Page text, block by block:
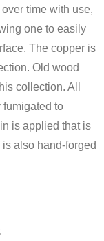
time with use,
one to easily
The copper is
Old wood
collection. All
to
is applied that is
also hand-forged